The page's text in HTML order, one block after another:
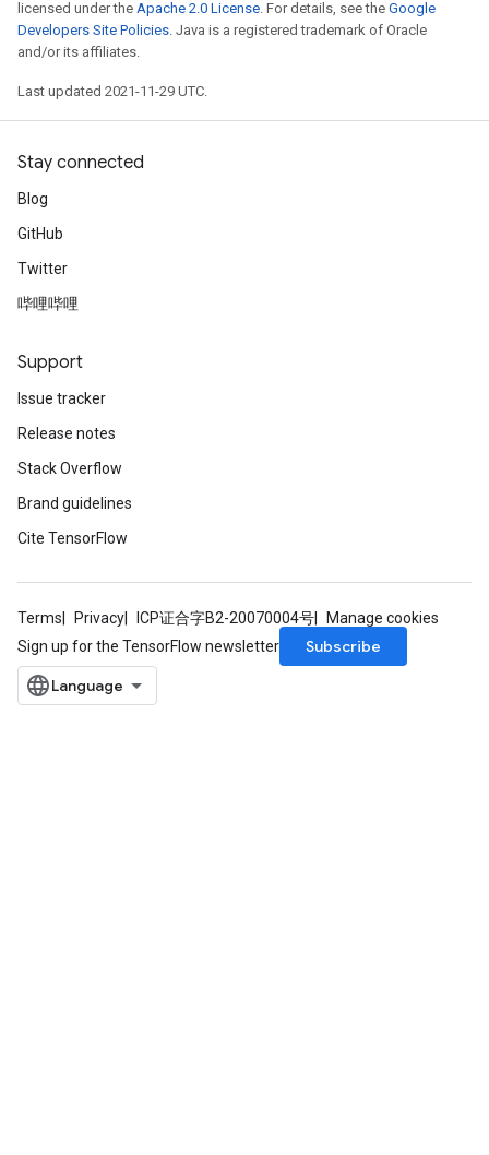
licensed under the Apache 2.0 License. For details, see the Google
Developers Site Policies. Java is a registered trademark of Oracle
and/or its affiliates.
Last updated 2021-11-29 UTC.
Stay connected
Blog
GitHub
Twitter
哔哩哔哩
Support
Issue tracker
Release notes
Stack Overflow
Brand guidelines
Cite TensorFlow
Terms Privacy ICP证合字B2-20070004号
Manage cookies
Sign up for the TensorFlow newsletter
Subscribe